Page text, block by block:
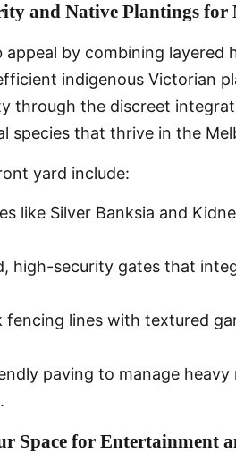
and Native Plantings
by combining layered
indigenous Victorian
through the discreet
species that thrive in the
yard include:
like Silver Banksia and
high-security gates that
fencing lines with textured
paving to manage
Space for Entertainment